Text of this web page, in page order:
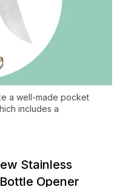
a well-made pocket
includes a
Stainless
Opener